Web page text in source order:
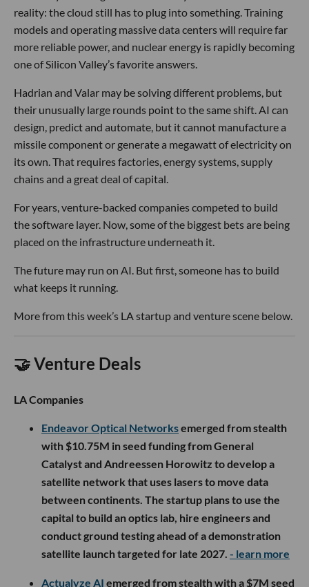
reality: the cloud still has to plug into something. Training
models and operating massive data centers will require far
more reliable power, and nuclear energy is rapidly becoming
one of Silicon Valley’s favorite answers.
Hadrian and Valar may be solving different problems, but
their unusually large rounds point to the same shift. AI can
design, predict and automate, but it cannot manufacture a
missile component or generate a megawatt of electricity on
its own. That requires factories, energy systems, supply
chains and a great deal of capital.
For years, venture-backed companies competed to build
the software layer. Now, some of the biggest bets are being
placed on the infrastructure underneath it.
The future may run on AI. But first, someone has to build
what keeps it running.
More from this week’s LA startup and venture scene below.
🤝 Venture Deals
LA Companies
Endeavor Optical Networksemerged from stealth
with $10.75M in seed funding from General
Catalyst and Andreessen Horowitz to develop a
satellite network that uses lasers to move data
between continents. The startup plans to use the
capital to build an optics lab, hire engineers and
conduct ground testing ahead of a demonstration
satellite launch targeted for late 2027. - learn more
Actualyze AI emerged from stealth with a $7M seed